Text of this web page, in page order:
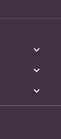
expand_more
expand_more
expand_more